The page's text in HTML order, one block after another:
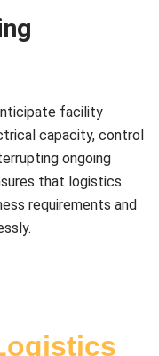
facility
capacity, control
ongoing
that logistics
requirements and